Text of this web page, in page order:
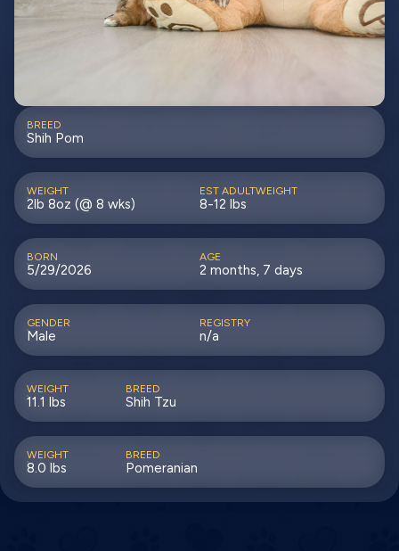
BREED
Shih Pom
WEIGHT
2lb 8oz (@ 8 wks)
EST ADULTWEIGHT
8-12 lbs
BORN
5/29/2026
AGE
2 months, 7 days
GENDER
Male
REGISTRY
n/a
WEIGHT
11.1 lbs
BREED
Shih Tzu
WEIGHT
8.0 lbs
BREED
Pomeranian